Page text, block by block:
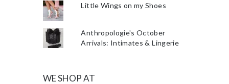
Little Wings on my Shoes
Anthropologie's October
Arrivals: Intimates & Lingerie
WE SHOP AT